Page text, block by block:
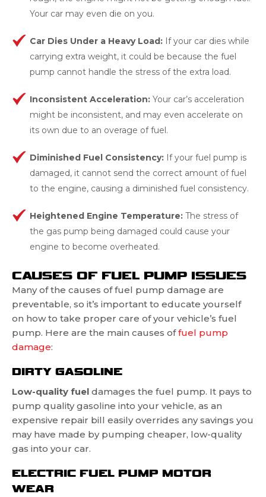
Your car may even die on you.
Car Dies Under a Heavy Load: If your car dies while
carrying extra weight, it could be because the fuel
pump cannot handle the stress of the extra load.
Inconsistent Acceleration: Your car’s acceleration
might be inconsistent, and may even accelerate on
its own due to an overage of fuel.
Diminished Fuel Consistency: If your fuel pump is
damaged, it cannot send the correct amount of fuel
to the engine, causing a diminished fuel consistency.
Heightened Engine Temperature: The stress of
the gas pump being damaged could cause your
engine to become overheated.
CAUSES OF FUEL PUMP ISSUES
Many of the causes of fuel pump damage are
preventable, so it’s important to educate yourself
on how to take proper care of your vehicle’s fuel
pump. Here are the main causes offuel pump
damage:
DIRTY GASOLINE
Low-quality fuel damages the fuel pump. It pays to
pump quality gasoline into your vehicle, as an
expensive repair bill easily overrides any savings you
may have made by pumping cheaper, low-quality
gas into your car.
ELECTRIC FUEL PUMP MOTOR
WEAR